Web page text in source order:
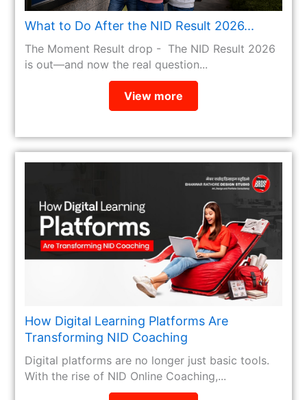
What to Do After the NID Result 2026...
The Moment Result drop - The NID Result 2026
is out—and now the real question...
View more
How Digital Learning Platforms Are
Transforming NID Coaching
Digital platforms are no longer just basic tools.
With the rise of NID Online Coaching,...